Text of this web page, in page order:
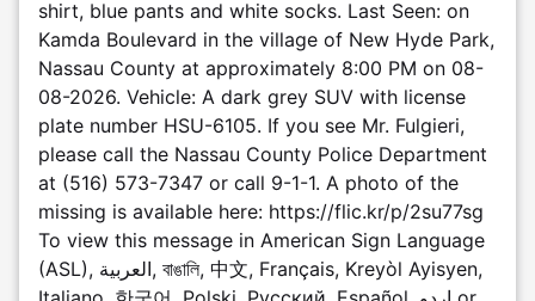
shirt, blue pants and white socks. Last Seen: on
Kamda Boulevard in the village of New Hyde Park,
Nassau County at approximately 8:00 PM on 08-
08-2026. Vehicle: A dark grey SUV with license
plate number HSU-6105. If you see Mr. Fulgieri,
please call the Nassau County Police Department
at (516) 573-7347 or call 9-1-1. A photo of the
missing is available here: https://flic.kr/p/2su77sg
To view this message in American Sign Language
(ASL), العربية, বাঙালি, 中文, Français, Kreyòl Ayisyen,